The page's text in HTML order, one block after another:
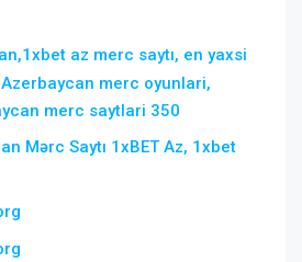
az merc saytı, en yaxsi
merc oyunlari,
merc saytlari 350
Mərc Saytı 1xBET Az, 1xbet